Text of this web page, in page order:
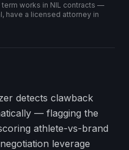
works in NIL contracts —
have a licensed attorney in
detects clawback
— flagging the
athlete-vs-brand
leverage